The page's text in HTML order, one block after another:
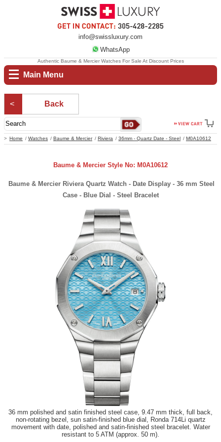
info@swissluxury.com
WhatsApp
Main Menu
Home Watches Baume & Mercier Riviera 36mm - Quartz Date - Steel M0A10612
Authentic Baume & Mercier Watches For Sale At Discount Prices
Back
Baume & Mercier Style No: M0A10612
Baume & Mercier Riviera Quartz Watch - Date Display - 36 mm Steel
Case - Blue Dial - Steel Bracelet
36 mm polished and satin finished steel case, 9.47 mm thick, full back,
non-rotating bezel, sun satin-finished blue dial, Ronda 714Li quartz
movement with date, polished and satin-finished steel bracelet. Water
resistant to 5 ATM (approx. 50 m).